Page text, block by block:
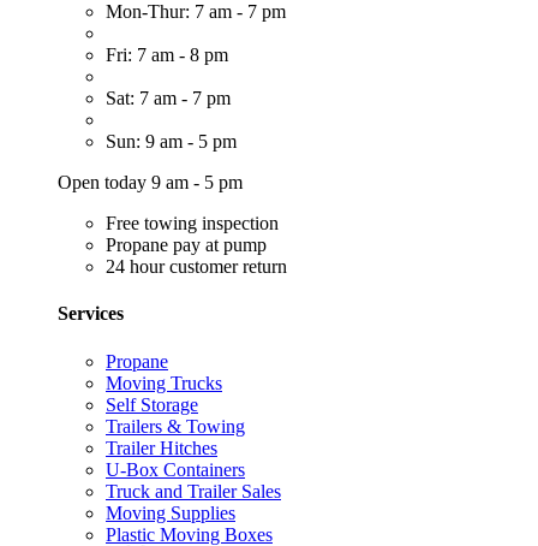
Mon-Thur: 7 am - 7 pm
Fri: 7 am - 8 pm
Sat: 7 am - 7 pm
Sun: 9 am - 5 pm
Open today 9 am - 5 pm
Free towing inspection
Propane pay at pump
24 hour customer return
Services
Propane
Moving Trucks
Self Storage
Trailers & Towing
Trailer Hitches
U-Box Containers
Truck and Trailer Sales
Moving Supplies
Plastic Moving Boxes